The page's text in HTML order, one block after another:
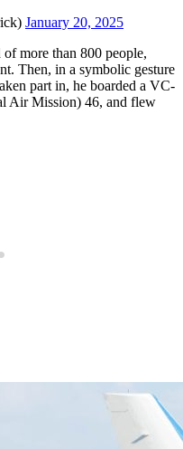
January 20, 2025
more than 800 people,
Then, in a symbolic gesture
part in, he boarded a VC-
Air Mission) 46, and flew